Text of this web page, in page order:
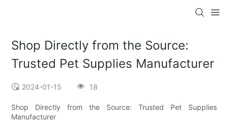
Shop Directly from the Source:
Trusted Pet Supplies Manufacturer
2024-01-15 18
Shop Directly from the Source: Trusted Pet Supplies
Manufacturer